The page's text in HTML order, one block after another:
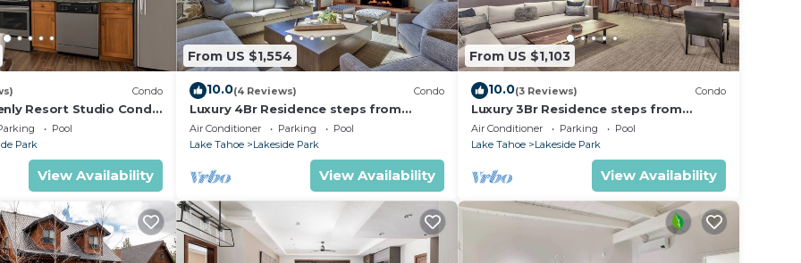
Condo
Resort Studio Condo
Pool
Park
View Availability
From US $1,554
10.0(4 Reviews) Condo
Luxury 4Br Residence steps from
Heavenly Village & Gondola by
RedAwning
Air Conditioner Parking
Pool
Lake Tahoe
Lakeside Park
View Availability
From US $1,103
10.0(3 Reviews) Condo
Luxury 3Br Residence steps from
Heavenly Village & Gondola
Air Conditioner Parking
Pool
Lake Tahoe
Lakeside Park
View Availability